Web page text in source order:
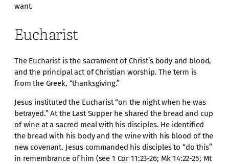
want.
Eucharist
The Eucharist is the sacrament of Christ’s body and blood,
and the principal act of Christian worship. The term is
from the Greek, “thanksgiving.”
Jesus instituted the Eucharist “on the night when he was
betrayed.” At the Last Supper he shared the bread and cup
of wine at a sacred meal with his disciples. He identified
the bread with his body and the wine with his blood of the
new covenant. Jesus commanded his disciples to “do this”
in remembrance of him (see 1 Cor 11:23-26; Mk 14:22-25; Mt